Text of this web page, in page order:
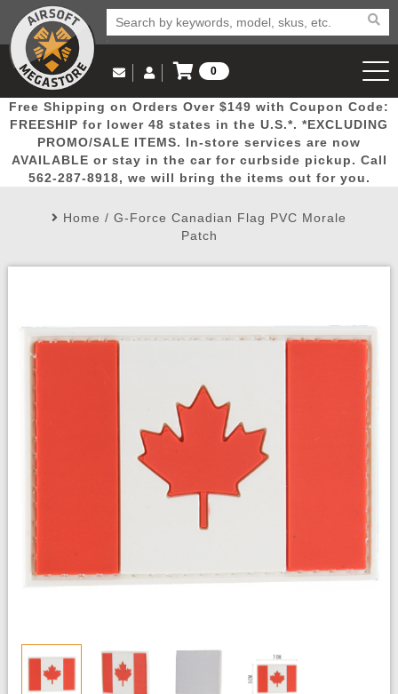
Popular
Picks
Door
Busters
Mega
Deals
New
Arrivals Airsoft
Rifle
Email Us
(562) 287-8918
Log in to Your Account
Log In
Create Account
My Account My Orders Wish List
0
View Cart
Free Shipping on Orders Over $149 with Coupon Code:
FREESHIP for lower 48 states in the U.S.*. *EXCLUDING
PROMO/SALE ITEMS. In-store services are now
AVAILABLE or stay in the car for curbside pickup. Call
562-287-8918, we will bring the items out for you.
Home / G-Force Canadian Flag PVC Morale
Patch